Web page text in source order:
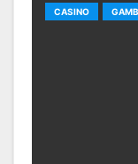
CASINO